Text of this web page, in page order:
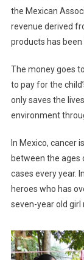
the Mexican
revenue derived
products has
The money goes
to pay for the
only saves the
environment
In Mexico, cancer
between the ages
cases every year.
heroes who has
seven-year old